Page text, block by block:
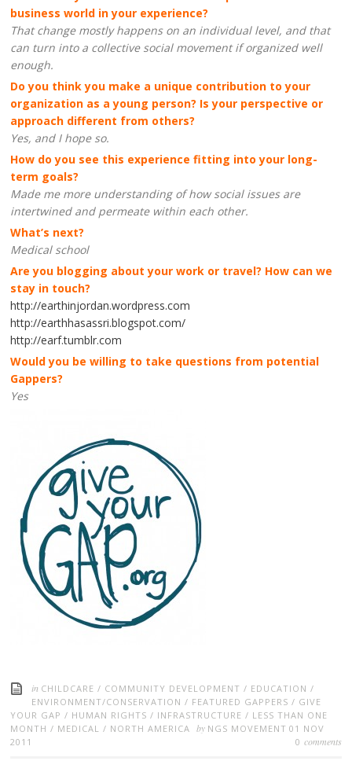
business world in your experience?
That change mostly happens on an individual level, and that
can turn into a collective social movement if organized well
enough.
Do you think you make a unique contribution to your
organization as a young person? Is your perspective or
approach different from others?
Yes, and I hope so.
How do you see this experience fitting into your long-
term goals?
Made me more understanding of how social issues are
intertwined and permeate within each other.
What’s next?
Medical school
Are you blogging about your work or travel? How can we
stay in touch?
http://earthinjordan.wordpress.com
http://earthhasassri.blogspot.com/
http://earf.tumblr.com
Would you be willing to take questions from potential
Gappers?
Yes
in CHILDCARE / COMMUNITY DEVELOPMENT / EDUCATION /
ENVIRONMENT/CONSERVATION / FEATURED GAPPERS / GIVE
YOUR GAP / HUMAN RIGHTS / INFRASTRUCTURE / LESS THAN ONE
MONTH / MEDICAL / NORTH AMERICA by NGS MOVEMENT 01 NOV
2011
0 comments